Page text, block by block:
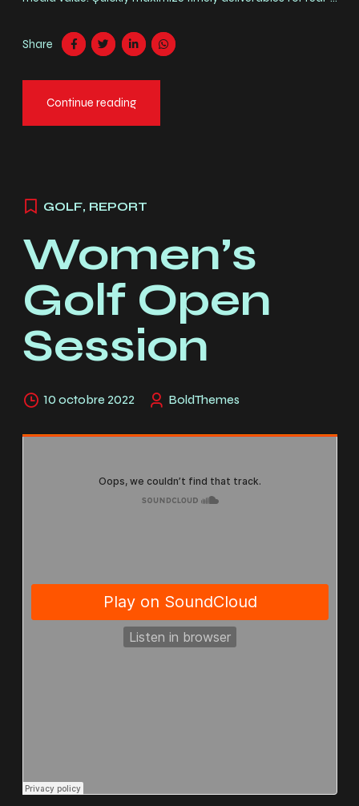
porttitor et. Aliquam ac velit non orci ullamcorper molestie
at ac enim. Curabitur in placerat mi.
Share
Continue reading
GOLF, REPORT
Women’s
Golf Open
Session
10 octobre 2022 BoldThemes